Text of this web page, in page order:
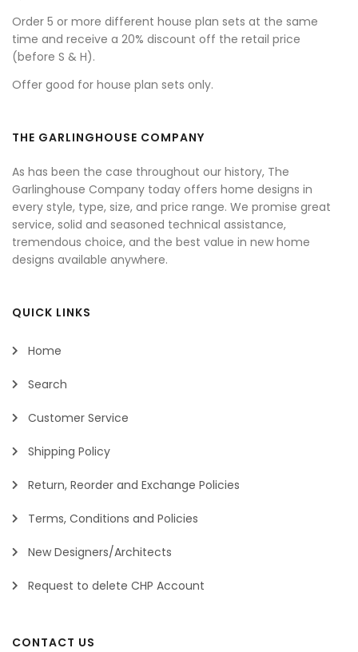
Order 5 or more different house plan sets at the same
time and receive a 20% discount off the retail price
(before S & H).
Offer good for house plan sets only.
THE GARLINGHOUSE COMPANY
As has been the case throughout our history, The
Garlinghouse Company today offers home designs in
every style, type, size, and price range. We promise great
service, solid and seasoned technical assistance,
tremendous choice, and the best value in new home
designs available anywhere.
QUICK LINKS
Home
Search
Customer Service
Shipping Policy
Return, Reorder and Exchange Policies
Terms, Conditions and Policies
New Designers/Architects
Request to delete CHP Account
CONTACT US